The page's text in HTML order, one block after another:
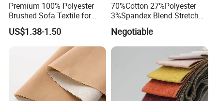
Premium 100% Polyester
Brushed Sofa Textile for
Dyeing
US$1.38-1.50
70%Cotton 27%Polyester
3%Spandex Blend Stretch
Fabric for Shirt
Negotiable